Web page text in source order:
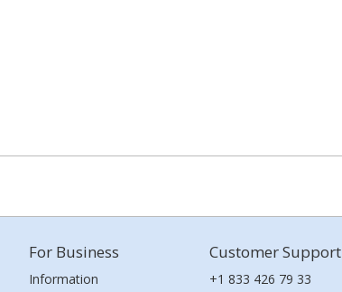
For Business
Information
Customer Support
+1 833 426 79 33